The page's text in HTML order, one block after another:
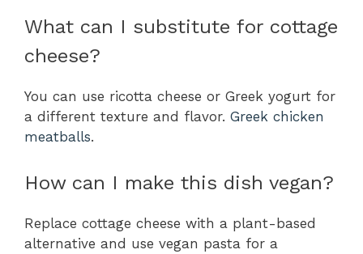
What can I substitute for cottage
cheese?
You can use ricotta cheese or Greek yogurt for
a different texture and flavor. Greek chicken
meatballs.
How can I make this dish vegan?
Replace cottage cheese with a plant-based
alternative and use vegan pasta for a